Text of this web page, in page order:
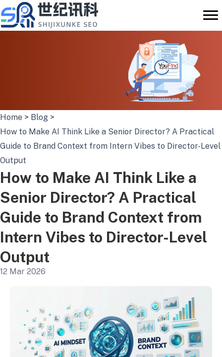
to
content
Home > Blog >
How to Make AI Think Like a Senior Director? A Practical
Guide to Brand Context from Intern Vibes to Director-Level
Output
How to Make AI Think Like a
Senior Director? A Practical
Guide to Brand Context from
Intern Vibes to Director-Level
Output
12 Mar 2026